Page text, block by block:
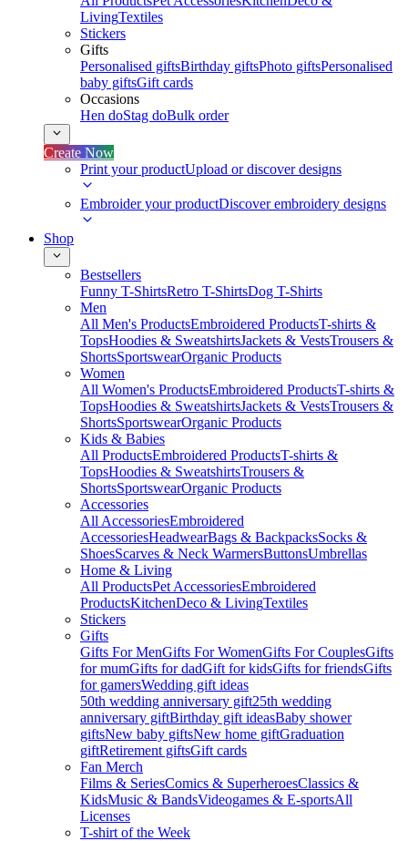
LivingTextiles
Stickers
Gifts
Personalised giftsBirthday giftsPhoto giftsPersonalised
baby giftsGift cards
Occasions
Hen doStag doBulk order
Create Now
Print your productUpload or discover designs
Embroider your productDiscover embroidery designs
Shop
Bestsellers
Funny T-ShirtsRetro T-ShirtsDog T-Shirts
Men
All Men's ProductsEmbroidered ProductsT-shirts &
TopsHoodies & SweatshirtsJackets & VestsTrousers &
ShortsSportswearOrganic Products
Women
All Women's ProductsEmbroidered ProductsT-shirts &
TopsHoodies & SweatshirtsJackets & VestsTrousers &
ShortsSportswearOrganic Products
Kids & Babies
All ProductsEmbroidered ProductsT-shirts &
TopsHoodies & SweatshirtsTrousers &
ShortsSportswearOrganic Products
Accessories
All AccessoriesEmbroidered
AccessoriesHeadwearBags & BackpacksSocks &
ShoesScarves & Neck WarmersButtonsUmbrellas
Home & Living
All ProductsPet AccessoriesEmbroidered
ProductsKitchenDeco & LivingTextiles
Stickers
Gifts
Gifts For MenGifts For WomenGifts For CouplesGifts
for mumGifts for dadGift for kidsGifts for friendsGifts
for gamersWedding gift ideas
50th wedding anniversary gift25th wedding
anniversary giftBirthday gift ideasBaby shower
giftsNew baby giftsNew home giftGraduation
giftRetirement giftsGift cards
Fan Merch
Films & SeriesComics & SuperheroesClassics &
KidsMusic & BandsVideogames & E-sportsAll
Licenses
T-shirt of the Week